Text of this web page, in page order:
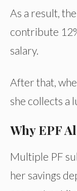
As a result,
contribute
salary.
After that,
she collects a
Why EPF
Multiple PF
her savings